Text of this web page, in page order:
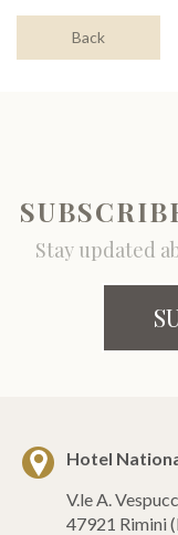
Back
Stay updated
Hotel
V.le A.
47921 Rimini